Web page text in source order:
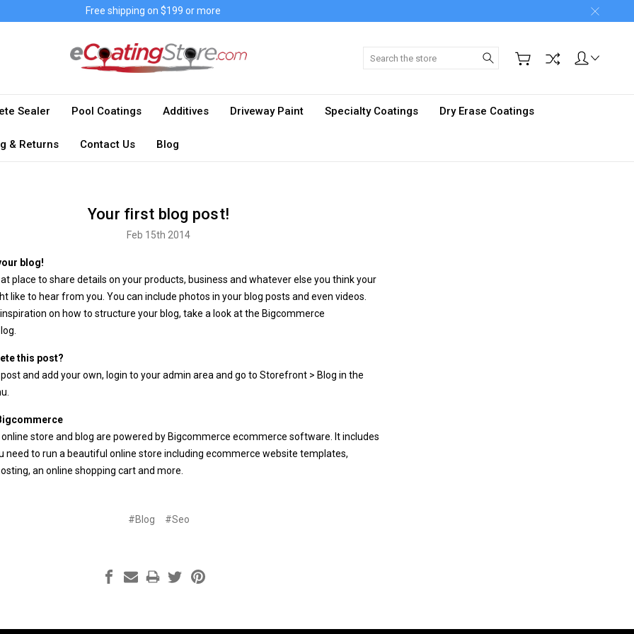
Free shipping on $199 or more
Search
Sealer Pool Coatings Additives Driveway Paint Specialty Coatings Dry Erase Coatings
& Returns Contact Us Blog
Your first blog post!
Feb 15th 2014
blog!
place to share details on your products, business and whatever else you think your
like to hear from you. You can include photos in your blog posts and even videos.
on how to structure your blog, take a look at the Bigcommerce
this post?
and add your own, login to youradmin area and go to Storefront > Blog in the
store and blog are powered by Bigcommerce ecommerce software . It includes
need to run a beautiful online store including ecommerce website templates,
, an online shopping cartand more.
#Blog #Seo